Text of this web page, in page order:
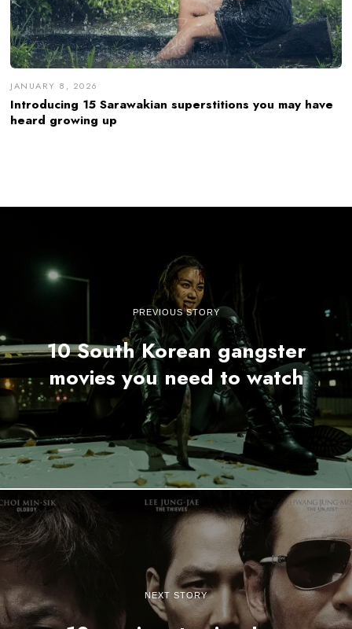
JANUARY 8, 2026
Introducing 15 Sarawakian superstitions you may have
heard growing up
PREVIOUS STORY
10 South Korean gangster
movies you need to watch
NEXT STORY